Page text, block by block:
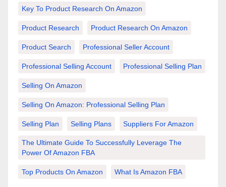
Key To Product Research On Amazon
Product Research Product Research On Amazon
Product Search Professional Seller Account
Professional Selling Account Professional Selling Plan
Selling On Amazon
Selling On Amazon: Professional Selling Plan
Selling Plan Selling Plans Suppliers For Amazon
The Ultimate Guide To Successfully Leverage The
Power Of Amazon FBA
Top Products On Amazon What Is Amazon FBA